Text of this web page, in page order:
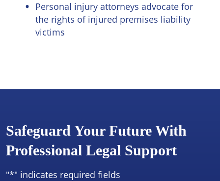
Personal injury attorneys advocate for
the rights of injured premises liability
victims
Safeguard Your Future With
Professional Legal Support
"*" indicates required fields